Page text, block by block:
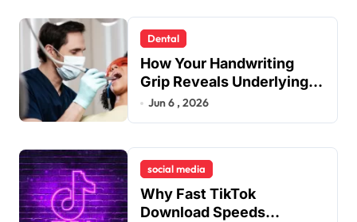
Dental
How Your Handwriting
Grip Reveals Underlying
Jaw Tension and Practical
Jun 6 , 2026
social media
Why Fast TikTok
Download Speeds